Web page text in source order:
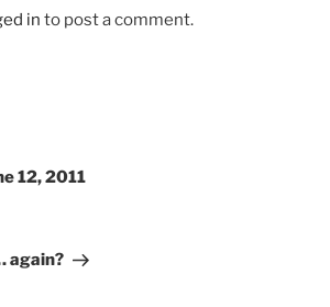
in to post a comment.
12, 2011
again?